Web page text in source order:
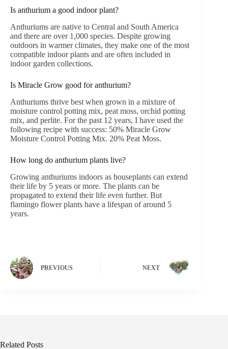
Is anthurium a good indoor plant?
Anthuriums are native to Central and South America
and there are over 1,000 species. Despite growing
outdoors in warmer climates, they make one of the most
compatible indoor plants and are often included in
indoor garden collections.
Is Miracle Grow good for anthurium?
Anthuriums thrive best when grown in a mixture of
moisture control potting mix, peat moss, orchid potting
mix, and perlite. For the past 12 years, I have used the
following recipe with success: 50% Miracle Grow
Moisture Control Potting Mix. 20% Peat Moss.
How long do anthurium plants live?
Growing anthuriums indoors as houseplants can extend
their life by 5 years or more. The plants can be
propagated to extend their life even further. But
flamingo flower plants have a lifespan of around 5
years.
PREVIOUS NEXT
Related Posts